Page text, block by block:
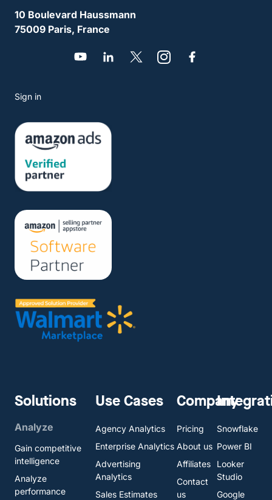
10 Boulevard Haussmann
75009 Paris, France
Sign in
Solutions
Analyze
Gain competitive
intelligence
Analyze
performance
Use Cases
Agency Analytics
Enterprise Analytics
Advertising
Analytics
Sales Estimates
Company
Pricing
About us
Affiliates
Contact
us
Snowflake
Power BI
Looker
Studio
Google